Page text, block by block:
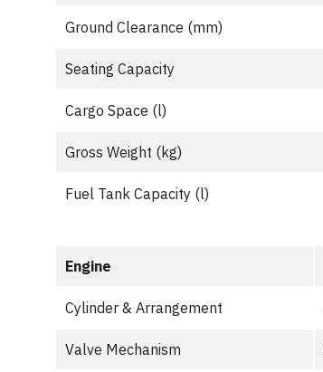
Ground Clearance (mm)
Seating Capacity
Cargo Space (l)
Gross Weight (kg)
Fuel Tank Capacity (l)
Engine
Cylinder & Arrangement
Valve Mechanism